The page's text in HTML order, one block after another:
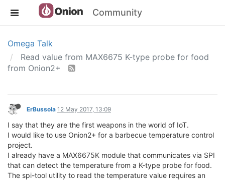
Community
Omega Talk
Read value from MAX6675 K-type probe for food
from Onion2+
ErBussola 12 May 2017, 13:09
I say that they are the first weapons in the world of IoT.
I would like to use Onion2+ for a barbecue temperature control
project.
I already have a MAX6675K module that communicates via SPI
that can detect the temperature from a K-type probe for food.
The spi-tool utility to read the temperature value requires an